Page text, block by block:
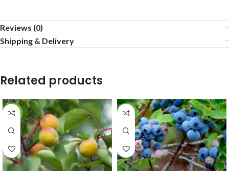
Reviews (0)
Shipping & Delivery
Related products
-1% -19%